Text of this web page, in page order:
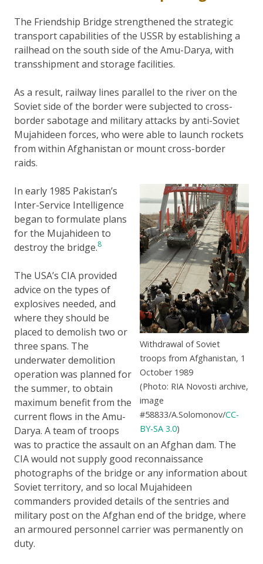
The Friendship Bridge strengthened the strategic
transport capabilities of the USSR by establishing a
railhead on the south side of the Amu-Darya, with
transshipment and storage facilities.
As a result, railway lines parallel to the river on the
Soviet side of the border were subjected to cross-
border sabotage and military attacks by anti-Soviet
Mujahideen forces, who were able to launch rockets
from within Afghanistan or mount cross-border
raids.
Withdrawal of Soviet
troops from Afghanistan, 1
October 1989
(Photo: RIA Novosti archive,
image
#58833/A.Solomonov/CC-
BY-SA 3.0)
In early 1985 Pakistan’s
Inter-Service Intelligence
began to formulate plans
for the Mujahideen to
destroy the bridge.8
The USA’s CIA provided
advice on the types of
explosives needed, and
where they should be
placed to demolish two or
three spans. The
underwater demolition
operation was planned for
the summer, to obtain
maximum benefit from the
current flows in the Amu-
Darya. A team of troops
was to practice the assault on an Afghan dam. The
CIA would not supply good reconnaissance
photographs of the bridge or any information about
Soviet territory, and so local Mujahideen
commanders provided details of the sentries and
military post on the Afghan end of the bridge, where
an armoured personnel carrier was permanently on
duty.